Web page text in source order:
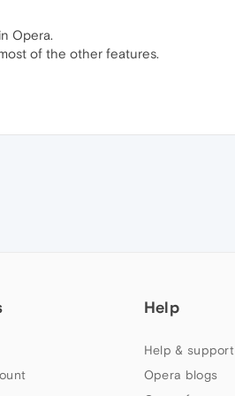
Opera.
of the other features.
Help
Help & support
Opera blogs